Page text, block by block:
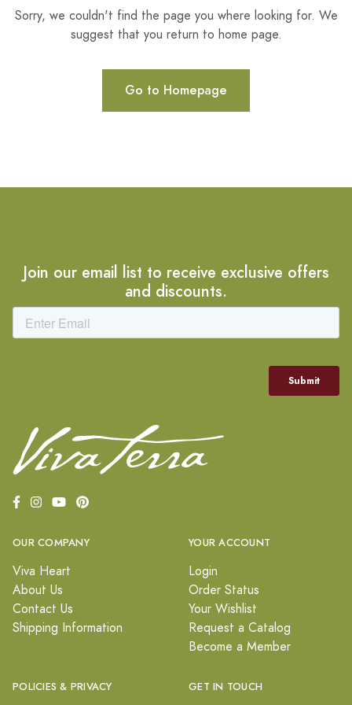
Sorry, we couldn't find the page you where looking for. We
suggest that you return to home page.
Go to Homepage
Join our email list to receive exclusive offers
and discounts.
OUR COMPANY
Viva Heart
About Us
Contact Us
Shipping Information
YOUR ACCOUNT
Login
Order Status
Your Wishlist
Request a Catalog
Become a Member
POLICIES & PRIVACY GET IN TOUCH